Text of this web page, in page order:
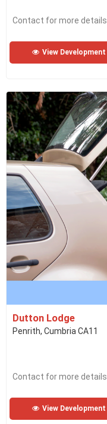
Contact for more details
View Development
Dutton Lodge
Penrith, Cumbria CA11
Contact for more details
View Development